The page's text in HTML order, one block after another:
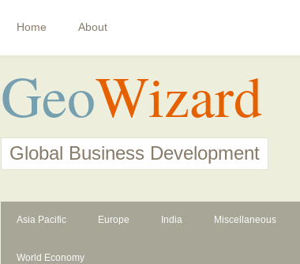
Home About
GeoWizard
Global Business Development
Asia Pacific Europe India Miscellaneous
World Economy